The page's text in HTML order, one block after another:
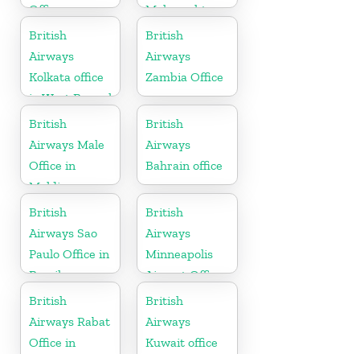
Office
Maharashtra
British
Airways
Kolkata office
in West Bengal
British
Airways
Zambia Office
British
Airways Male
Office in
Maldives
British
Airways
Bahrain office
British
Airways Sao
Paulo Office in
Brazil
British
Airways
Minneapolis
Airport Office
in Minnesota
British
Airways Rabat
Office in
British
Airways
Kuwait office